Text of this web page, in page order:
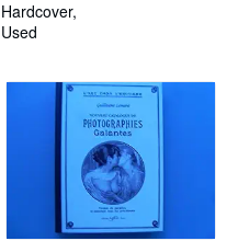
Hardcover
Used